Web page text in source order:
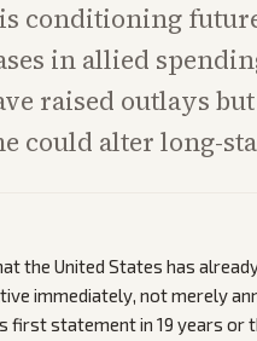
is conditioning
in allied
raised outlays
could alter long-
the United States has
immediately, not merely
first statement in 19 years